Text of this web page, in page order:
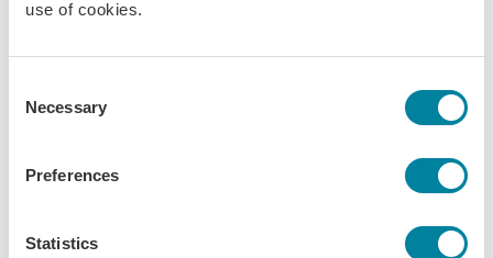
use of cookies.
Selection
Necessary
Preferences
Statistics
Smart packing tips from my month in Milan, how to
travel light, stay stylish, and keep space left in your
Daily Life